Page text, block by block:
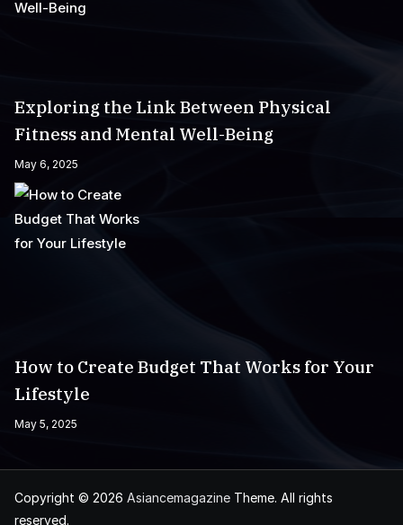
Exploring the Link Between Physical
Fitness and Mental Well-Being
May 6, 2025
How to Create Budget That Works for Your
Lifestyle
May 5, 2025
Copyright © 2026 Asiancemagazine Theme. All rights
reserved.